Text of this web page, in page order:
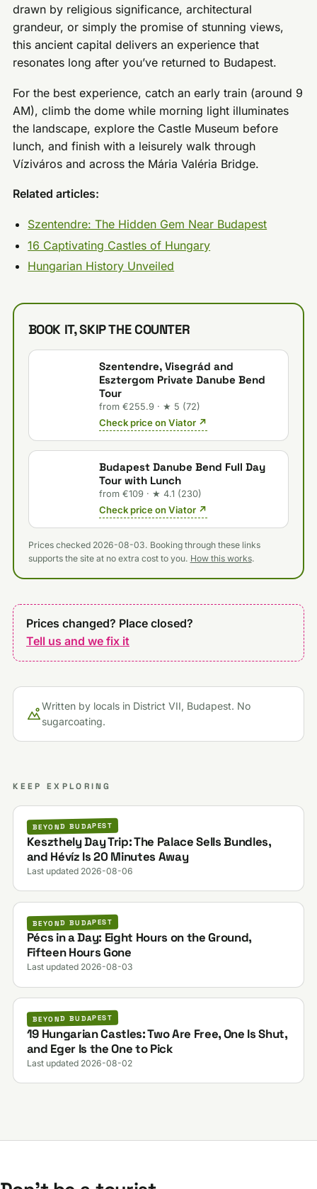
drawn by religious significance, architectural
grandeur, or simply the promise of stunning views,
this ancient capital delivers an experience that
resonates long after you’ve returned to Budapest.
For the best experience, catch an early train (around 9
AM), climb the dome while morning light illuminates
the landscape, explore the Castle Museum before
lunch, and finish with a leisurely walk through
Víziváros and across the Mária Valéria Bridge.
Related articles:
Szentendre: The Hidden Gem Near Budapest
16 Captivating Castles of Hungary
Hungarian History Unveiled
BOOK IT, SKIP THE COUNTER
Szentendre, Visegrád and
Esztergom Private Danube Bend
Tour
from €255.9 · ★ 5 (72)
Check price on Viator ↗
Budapest Danube Bend Full Day
Tour with Lunch
from €109 · ★ 4.1 (230)
Check price on Viator ↗
Prices checked 2026-08-03. Booking through these links
supports the site at no extra cost to you. How this works.
Prices changed? Place closed?
Tell us and we fix it
Written by locals in District VII, Budapest. No
sugarcoating.
KEEP EXPLORING
BEYOND BUDAPEST
Keszthely Day Trip: The Palace Sells Bundles,
and Hévíz Is 20 Minutes Away
Last updated 2026-08-06
BEYOND BUDAPEST
Pécs in a Day: Eight Hours on the Ground,
Fifteen Hours Gone
Last updated 2026-08-03
BEYOND BUDAPEST
19 Hungarian Castles: Two Are Free, One Is Shut,
and Eger Is the One to Pick
Last updated 2026-08-02